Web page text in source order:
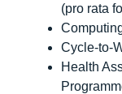
(pro rata
Cycle-to-
Health